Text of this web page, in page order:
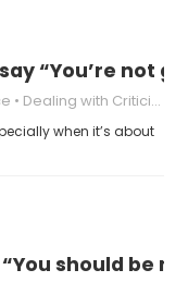
“You’re not
Dealing with Criticism
when it’s about
should be